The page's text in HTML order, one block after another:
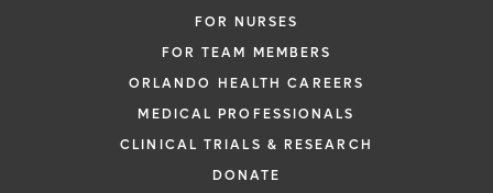
FOR NURSES
FOR TEAM MEMBERS
ORLANDO HEALTH CAREERS
MEDICAL PROFESSIONALS
CLINICAL TRIALS & RESEARCH
DONATE